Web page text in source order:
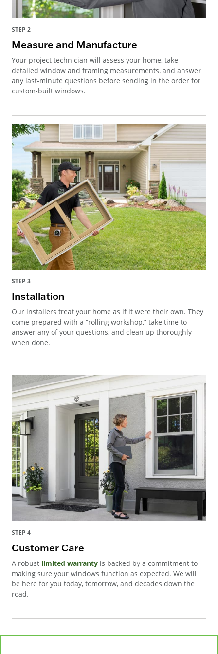
STEP 2
Measure and Manufacture
Your project technician will assess your home, take
detailed window and framing measurements, and answer
any last-minute questions before sending in the order for
custom-built windows.
STEP 3
Installation
Our installers treat your home as if it were their own. They
come prepared with a “rolling workshop,” take time to
answer any of your questions, and clean up thoroughly
when done.
STEP 4
Customer Care
A robust limited warranty is backed by a commitment to
making sure your windows function as expected. We will
be here for you today, tomorrow, and decades down the
road.